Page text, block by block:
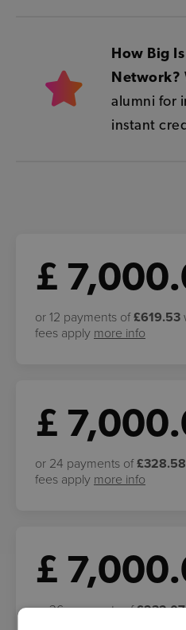
How Big
Network?
alumni for
instant
£
or 12 payments of£619.53
fees apply more info
£
or 24 payments of£328.58
fees apply more info
£
or 36 payments of£232.07